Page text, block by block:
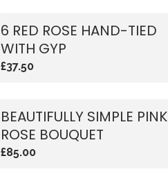
6 RED ROSE HAND-TIED
WITH GYP
£37.50
BEAUTIFULLY SIMPLE PINK
ROSE BOUQUET
£85.00